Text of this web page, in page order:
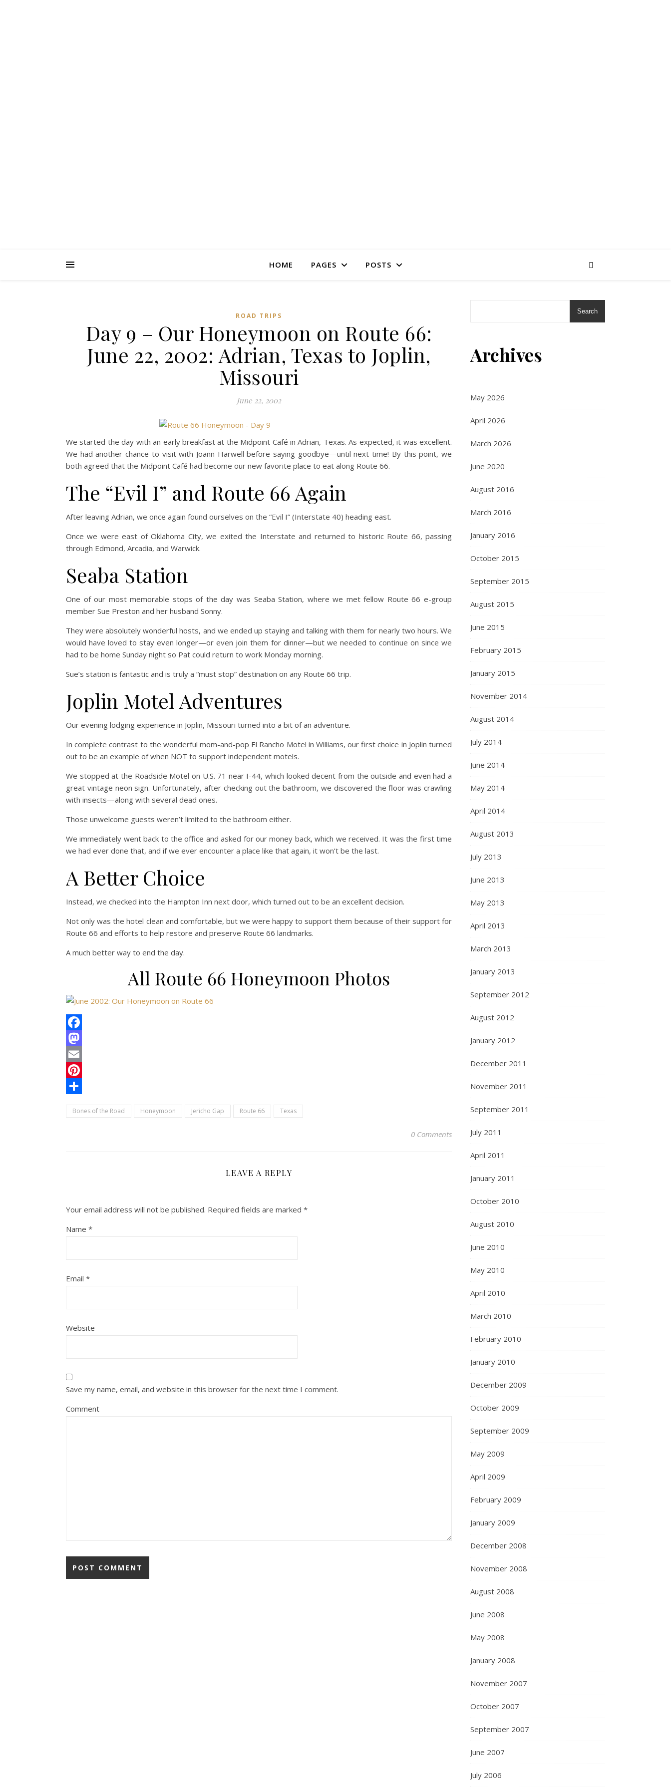
HOME PAGES POSTS
ROAD TRIPS
Day 9 – Our Honeymoon on Route 66:
June 22, 2002: Adrian, Texas to Joplin,
Missouri
June 22, 2002
We started the day with an early breakfast at the Midpoint Café in Adrian, Texas. As expected, it was excellent.
We had another chance to visit with Joann Harwell before saying goodbye—until next time! By this point, we
both agreed that the Midpoint Café had become our new favorite place to eat along Route 66.
The “Evil I” and Route 66 Again
After leaving Adrian, we once again found ourselves on the “Evil I” (Interstate 40) heading east.
Once we were east of Oklahoma City, we exited the Interstate and returned to historic Route 66, passing
through Edmond, Arcadia, and Warwick.
Seaba Station
One of our most memorable stops of the day was Seaba Station, where we met fellow Route 66 e-group
member Sue Preston and her husband Sonny.
They were absolutely wonderful hosts, and we ended up staying and talking with them for nearly two hours. We
would have loved to stay even longer—or even join them for dinner—but we needed to continue on since we
had to be home Sunday night so Pat could return to work Monday morning.
Sue’s station is fantastic and is truly a “must stop” destination on any Route 66 trip.
Joplin Motel Adventures
Our evening lodging experience in Joplin, Missouri turned into a bit of an adventure.
In complete contrast to the wonderful mom-and-pop El Rancho Motel in Williams, our first choice in Joplin turned
out to be an example of when NOT to support independent motels.
We stopped at the Roadside Motel on U.S. 71 near I-44, which looked decent from the outside and even had a
great vintage neon sign. Unfortunately, after checking out the bathroom, we discovered the floor was crawling
with insects—along with several dead ones.
Those unwelcome guests weren’t limited to the bathroom either.
We immediately went back to the office and asked for our money back, which we received. It was the first time
we had ever done that, and if we ever encounter a place like that again, it won’t be the last.
A Better Choice
Instead, we checked into the Hampton Inn next door, which turned out to be an excellent decision.
Not only was the hotel clean and comfortable, but we were happy to support them because of their support for
Route 66 and efforts to help restore and preserve Route 66 landmarks.
A much better way to end the day.
All Route 66 Honeymoon Photos
Facebook
Mastodon
Email
Pinterest
Bones of the Road Honeymoon Jericho Gap Route 66 Texas
0 Comments
LEAVE A REPLY
Your email address will not be published. Required fields are marked *
Name *
Email *
Website
Save my name, email, and website in this browser for the next time I comment.
Comment
Search
Archives
May 2026
April 2026
March 2026
June 2020
August 2016
March 2016
January 2016
October 2015
September 2015
August 2015
June 2015
February 2015
January 2015
November 2014
August 2014
July 2014
June 2014
May 2014
April 2014
August 2013
July 2013
June 2013
May 2013
April 2013
March 2013
January 2013
September 2012
August 2012
January 2012
December 2011
November 2011
September 2011
July 2011
April 2011
January 2011
October 2010
August 2010
June 2010
May 2010
April 2010
March 2010
February 2010
January 2010
December 2009
October 2009
September 2009
May 2009
April 2009
February 2009
January 2009
December 2008
November 2008
August 2008
June 2008
May 2008
January 2008
November 2007
October 2007
September 2007
June 2007
July 2006